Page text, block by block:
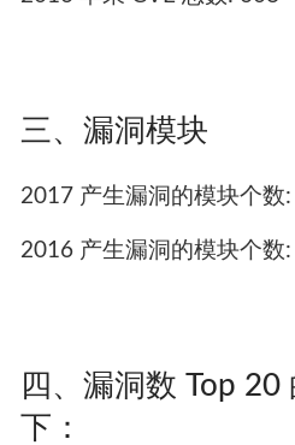
三、漏洞模块
2017 产生漏洞的模块个数
2016 产生漏洞的模块个数
四、漏洞数 Top 20
下：